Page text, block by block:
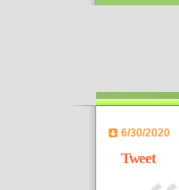
6/30/2020
Tweet